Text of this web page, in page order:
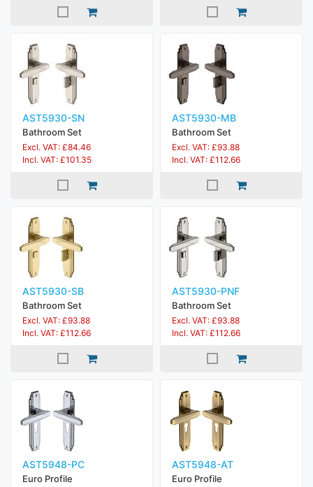
AST5930-SN
Bathroom Set
Excl. VAT: £84.46
Incl. VAT: £101.35
AST5930-MB
Bathroom Set
Excl. VAT: £93.88
Incl. VAT: £112.66
AST5930-SB
Bathroom Set
Excl. VAT: £93.88
Incl. VAT: £112.66
AST5930-PNF
Bathroom Set
Excl. VAT: £93.88
Incl. VAT: £112.66
AST5948-PC
Euro Profile
AST5948-AT
Euro Profile